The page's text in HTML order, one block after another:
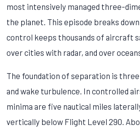
most intensively managed three-
the planet. This episode breaks
control keeps thousands of aircraft
over cities with radar, and over
The foundation of separation is
and wake turbulence. In controlled
minima are five nautical miles
vertically below Flight Level 290.